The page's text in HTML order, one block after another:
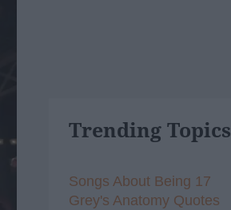
Trending Topics
Songs About Being 17
Grey's Anatomy Quotes